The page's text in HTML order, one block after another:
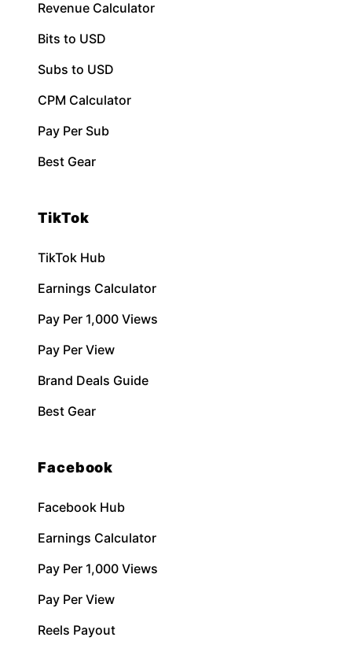
Revenue Calculator
Bits to USD
Subs to USD
CPM Calculator
Pay Per Sub
Best Gear
TikTok
TikTok Hub
Earnings Calculator
Pay Per 1,000 Views
Pay Per View
Brand Deals Guide
Best Gear
Facebook
Facebook Hub
Earnings Calculator
Pay Per 1,000 Views
Pay Per View
Reels Payout